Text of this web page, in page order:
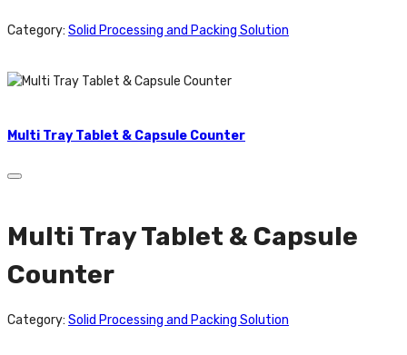
Category: Solid Processing and Packing Solution
Multi Tray Tablet & Capsule Counter
Multi Tray Tablet & Capsule
Counter
Category: Solid Processing and Packing Solution